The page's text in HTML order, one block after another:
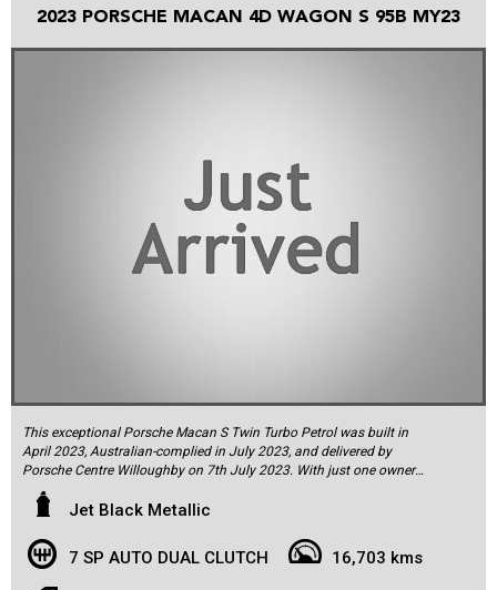
2023 PORSCHE MACAN 4D WAGON S 95B MY23
This exceptional Porsche Macan S Twin Turbo Petrol was built in
April 2023, Australian-complied in July 2023, and delivered by
Porsche Centre Willoughby on 7th July 2023. With just one owner
from new, this Macan is finished in striking Jet Black Metallic, with a
contrasting Bordeaux Red and black leather interior complemented
inside and out. The car comes complete with two keys, all its
original factory literature, owner’s wallet, and a service log book, with
Jet Black Metallic
7 SP AUTO DUAL CLUTCH 16,703 kms